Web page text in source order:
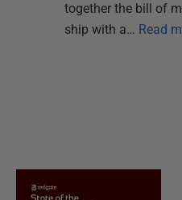
together the bill of
ship with a… Read